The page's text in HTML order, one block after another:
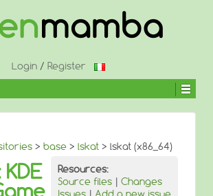
Login/ Register
> base > lskat > lskat (x86_64)
Resources:
Source files | Changes